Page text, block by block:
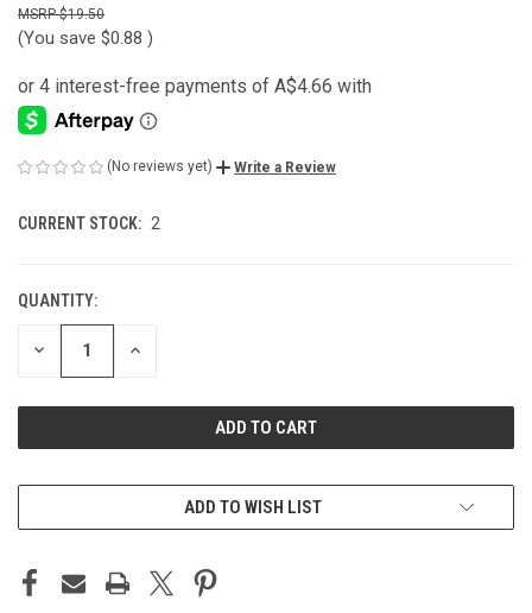
$19.50
(You save $0.88 )
(No reviews yet) Write a Review
CURRENT STOCK: 2
QUANTITY:
DECREASE
QUANTITY
INCREASE
ADD TO WISH LIST